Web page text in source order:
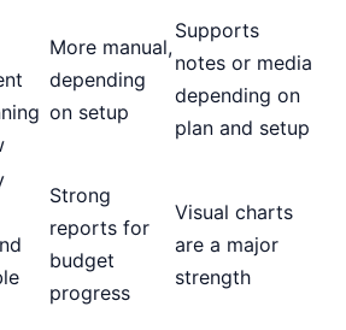
More manual,
depending
on setup
Supports
notes or media
depending on
plan and setup
Strong
reports for
budget
progress
Visual charts
are a major
strength